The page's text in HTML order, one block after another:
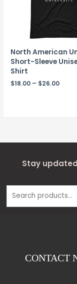
North American
Short-Sleeve
Shirt
$18.00 – $26.00
Stay
CONTACT